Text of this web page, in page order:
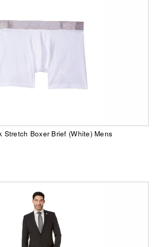
Stretch Boxer Brief (White) Mens